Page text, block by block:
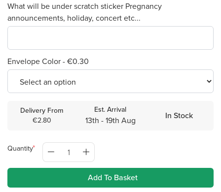
What will be under scratch sticker Pregnancy
announcements, holiday, concert etc...
Envelope Color - €0.30
Delivery From
€2.80
Est. Arrival
13th - 19th Aug In Stock
Quantity
Add To Basket